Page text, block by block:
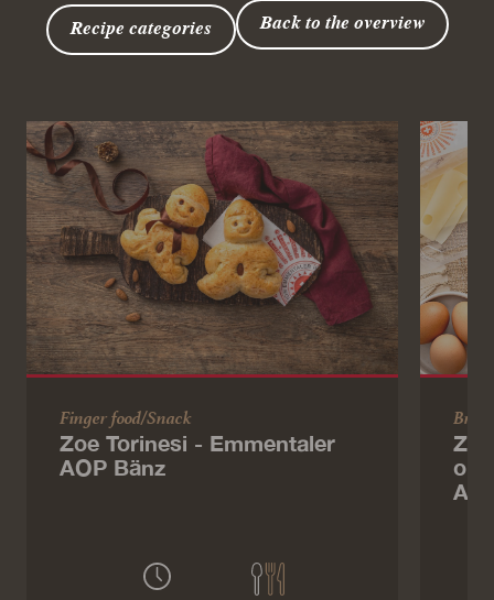
Recipe categories Back to the overview
Finger food/Snack
Zoe Torinesi - Emmentaler
AOP Bänz